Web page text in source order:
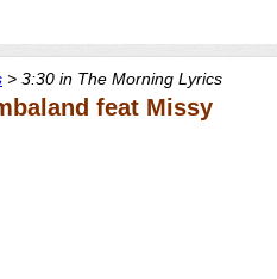
> 3:30 in The Morning Lyrics
feat Missy